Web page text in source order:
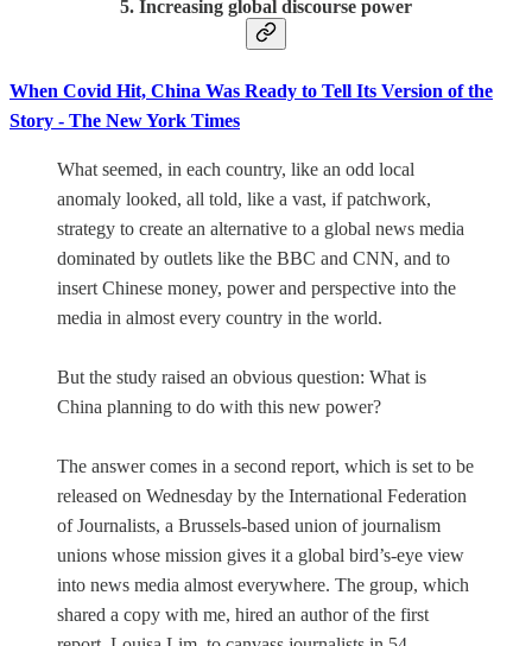
5. Increasing global discourse power
When Covid Hit, China Was Ready to Tell Its Version of the
Story - The New York Times
What seemed, in each country, like an odd local
anomaly looked, all told, like a vast, if patchwork,
strategy to create an alternative to a global news media
dominated by outlets like the BBC and CNN, and to
insert Chinese money, power and perspective into the
media in almost every country in the world.
But the study raised an obvious question: What is
China planning to do with this new power?
The answer comes in a second report, which is set to be
released on Wednesday by the International Federation
of Journalists, a Brussels-based union of journalism
unions whose mission gives it a global bird’s-eye view
into news media almost everywhere. The group, which
shared a copy with me, hired an author of the first